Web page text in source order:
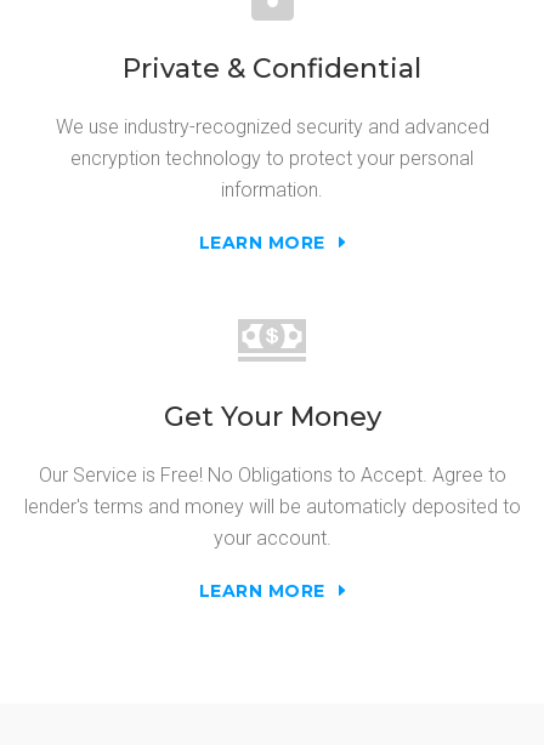
Private & Confidential
We use industry-recognized security and advanced
encryption technology to protect your personal
information.
LEARN MORE
Get Your Money
Our Service is Free! No Obligations to Accept. Agree to
lender's terms and money will be automaticly deposited to
your account.
LEARN MORE